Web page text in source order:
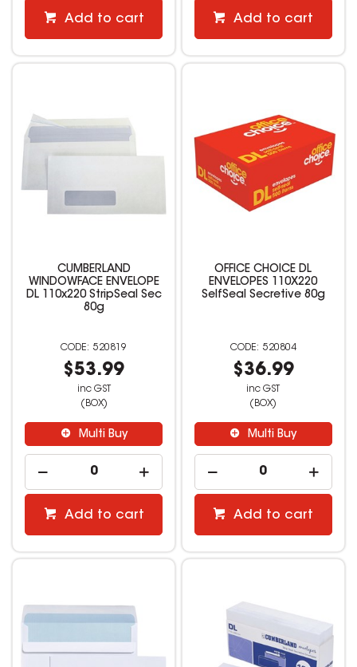
Add to cart Add to cart
CUMBERLAND
WINDOWFACE ENVELOPE
DL 110x220 StripSeal Sec
80g
520819
$53.99
inc GST
(BOX)
Multi Buy
Add to cart
OFFICE CHOICE DL
ENVELOPES 110X220
SelfSeal Secretive 80g
520804
$36.99
inc GST
(BOX)
Multi Buy
Add to cart